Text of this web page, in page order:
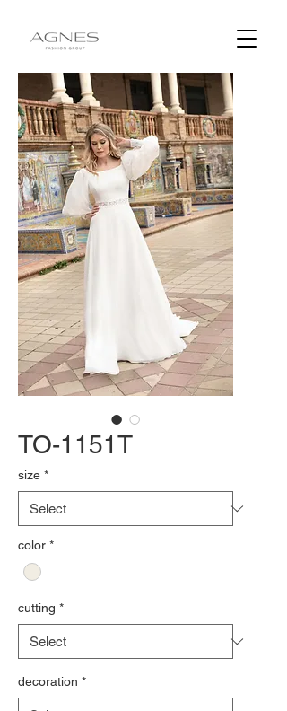
TO-1151T
size *
color *
cutting *
decoration *